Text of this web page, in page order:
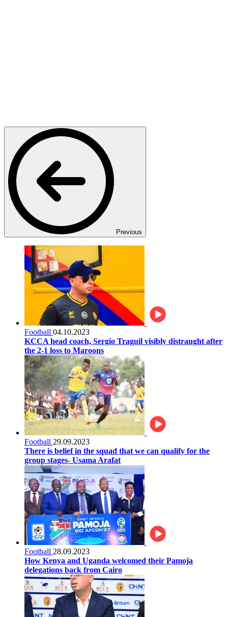
Previous
Football 04.10.2023
KCCA head coach, Sergio Traguil visibly distraught after
the 2-1 loss to Maroons
Football 29.09.2023
There is belief in the squad that we can qualify for the
group stages- Usama Arafat
Football 28.09.2023
How Kenya and Uganda welcomed their Pamoja
delegations back from Cairo